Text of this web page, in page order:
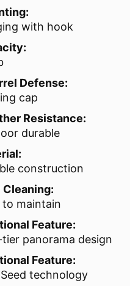
with hook
Defense:
cap
Resistance:
durable
construction
Cleaning:
to maintain
Feature:
panorama design
Feature:
technology